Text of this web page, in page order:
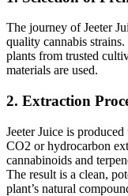
The journey of Jeeter
quality cannabis
plants from trusted
materials are used.
2. Extraction
Jeeter Juice is
CO2 or hydrocarbon
cannabinoids and
The result is a clean,
plant’s natural